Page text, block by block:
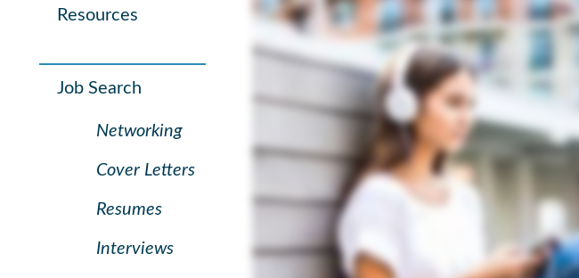
Resources
Job Search
Networking
Cover Letters
Resumes
Interviews